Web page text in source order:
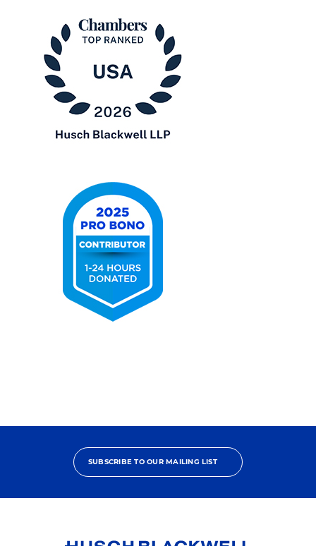
SUBSCRIBE TO OUR MAILING LIST